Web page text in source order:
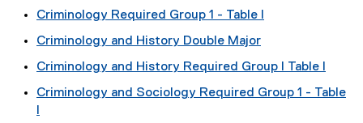
Criminology Required Group 1 - Table I
Criminology and History Double Major
Criminology and History Required Group I Table I
Criminology and Sociology Required Group 1 - Table